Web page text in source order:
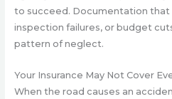
to succeed. Documentation that
inspection failures, or budget
pattern of neglect.
Your Insurance May Not Cover
When the road causes an